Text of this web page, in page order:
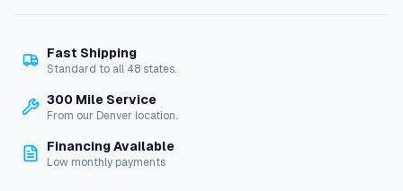
o
Fast Shipping
Standard to all 48 states.
300 Mile Service
From our Denver location.
Financing Available
Low monthly payments